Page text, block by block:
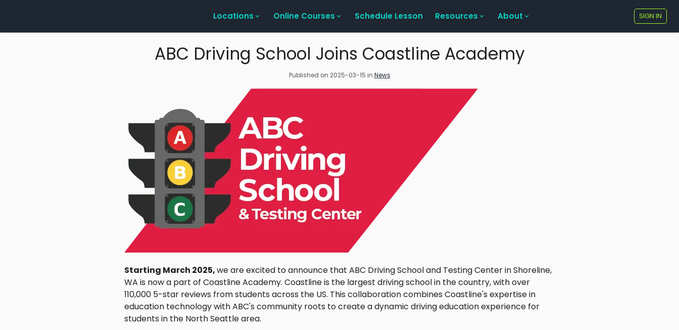
Locations Online Courses Schedule Lesson Resources About SIGN IN
ABC Driving School Joins Coastline Academy
Published on 2025-03-15 in News
Starting March 2025,we are excited to announce that ABC Driving School and Testing Center in Shoreline,
WA is now a part of Coastline Academy. Coastline is the largest driving school in the country, with over
110,000 5-star reviews from students across the US. This collaboration combines Coastline's expertise in
education technology with ABC's community roots to create a dynamic driving education experience for
students in the North Seattle area.